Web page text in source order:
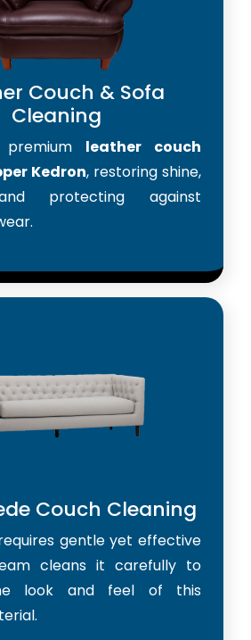
Couch & Sofa
Cleaning
leather couch
Kedron, restoring shine,
protecting against
Couch Cleaning
gentle yet effective
cleans it carefully to
look and feel of this